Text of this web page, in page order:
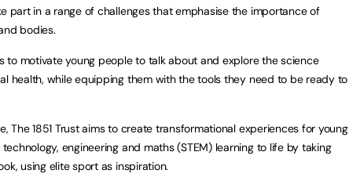
part in a range of challenges that emphasise the importance of
bodies.
to motivate young people to talk about and explore the science
health, while equipping them with the tools they need to be ready to
The 1851 Trust aims to create transformational experiences for young
engineering and maths (STEM) learning to life by taking
using elite sport as inspiration.